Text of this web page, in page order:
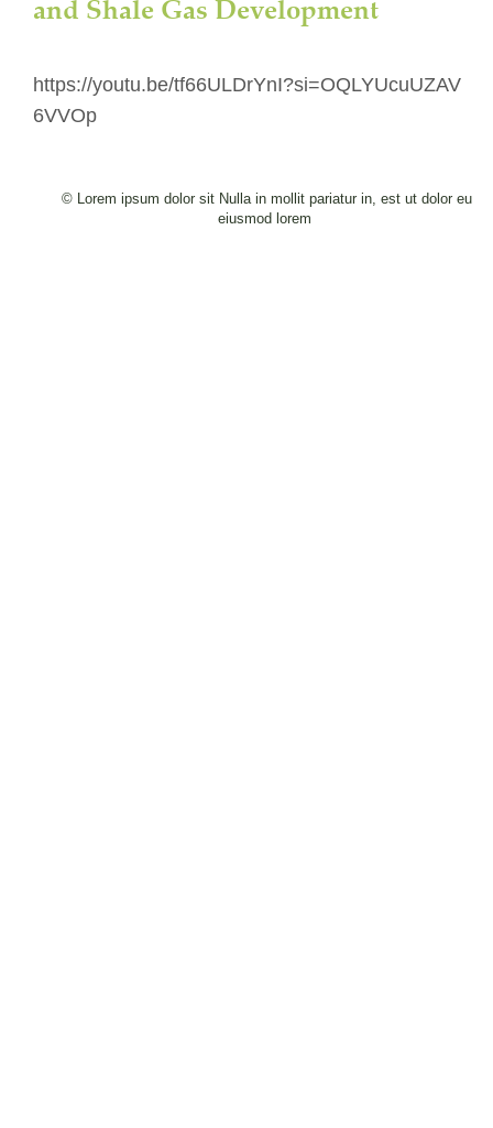
© Lorem ipsum dolor sit Nulla in mollit pariatur in, est ut dolor eu
eiusmod lorem
and Shale Gas Development
https://youtu.be/tf66ULDrYnI?si=OQLYUcuUZAV
6VVOp